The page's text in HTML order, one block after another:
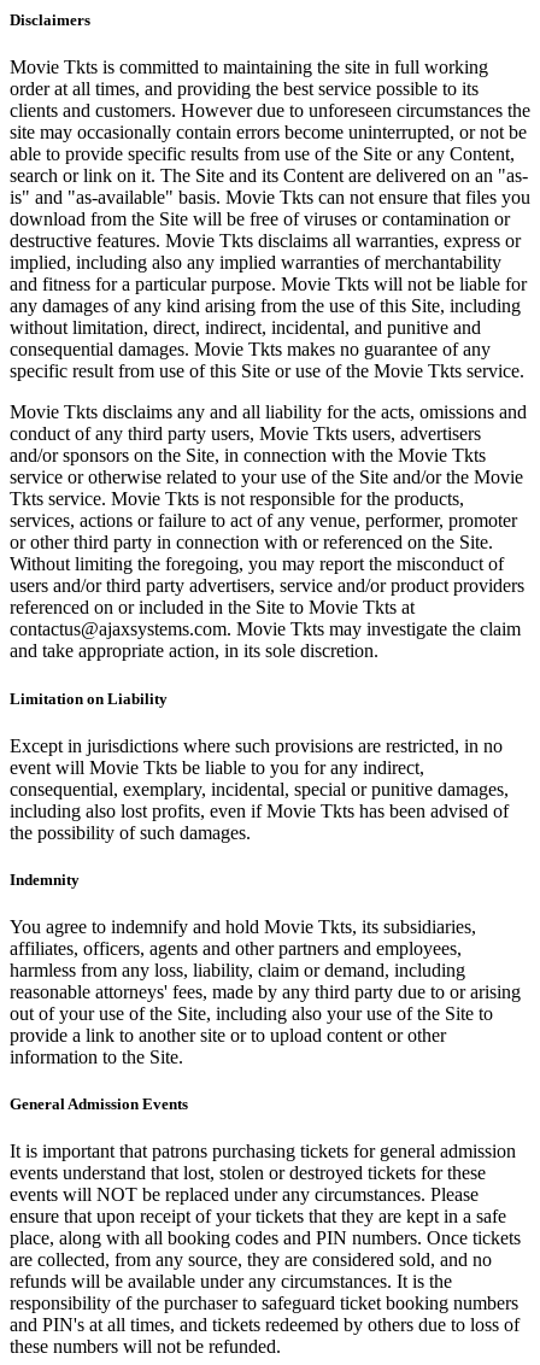
Disclaimers
Movie Tkts is committed to maintaining the site in full working
order at all times, and providing the best service possible to its
clients and customers. However due to unforeseen circumstances the
site may occasionally contain errors become uninterrupted, or not be
able to provide specific results from use of the Site or any Content,
search or link on it. The Site and its Content are delivered on an "as-
is" and "as-available" basis. Movie Tkts can not ensure that files you
download from the Site will be free of viruses or contamination or
destructive features. Movie Tkts disclaims all warranties, express or
implied, including also any implied warranties of merchantability
and fitness for a particular purpose. Movie Tkts will not be liable for
any damages of any kind arising from the use of this Site, including
without limitation, direct, indirect, incidental, and punitive and
consequential damages. Movie Tkts makes no guarantee of any
specific result from use of this Site or use of the Movie Tkts service.
Movie Tkts disclaims any and all liability for the acts, omissions and
conduct of any third party users, Movie Tkts users, advertisers
and/or sponsors on the Site, in connection with the Movie Tkts
service or otherwise related to your use of the Site and/or the Movie
Tkts service. Movie Tkts is not responsible for the products,
services, actions or failure to act of any venue, performer, promoter
or other third party in connection with or referenced on the Site.
Without limiting the foregoing, you may report the misconduct of
users and/or third party advertisers, service and/or product providers
referenced on or included in the Site to Movie Tkts at
contactus@ajaxsystems.com. Movie Tkts may investigate the claim
and take appropriate action, in its sole discretion.
Limitation on Liability
Except in jurisdictions where such provisions are restricted, in no
event will Movie Tkts be liable to you for any indirect,
consequential, exemplary, incidental, special or punitive damages,
including also lost profits, even if Movie Tkts has been advised of
the possibility of such damages.
Indemnity
You agree to indemnify and hold Movie Tkts, its subsidiaries,
affiliates, officers, agents and other partners and employees,
harmless from any loss, liability, claim or demand, including
reasonable attorneys' fees, made by any third party due to or arising
out of your use of the Site, including also your use of the Site to
provide a link to another site or to upload content or other
information to the Site.
General Admission Events
It is important that patrons purchasing tickets for general admission
events understand that lost, stolen or destroyed tickets for these
events will NOT be replaced under any circumstances. Please
ensure that upon receipt of your tickets that they are kept in a safe
place, along with all booking codes and PIN numbers. Once tickets
are collected, from any source, they are considered sold, and no
refunds will be available under any circumstances. It is the
responsibility of the purchaser to safeguard ticket booking numbers
and PIN's at all times, and tickets redeemed by others due to loss of
these numbers will not be refunded.